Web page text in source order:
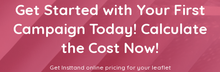
Get Started with Your First
Campaign Today! Calculate
the Cost Now!
Get Insttand online pricing for your leaflet